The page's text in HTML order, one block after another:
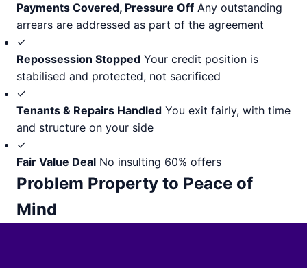
Payments Covered, Pressure Off Any outstanding
arrears are addressed as part of the agreement
✓
Repossession Stopped Your credit position is
stabilised and protected, not sacrificed
✓
Tenants & Repairs Handled You exit fairly, with time
and structure on your side
✓
Fair Value Deal No insulting 60% offers
Problem Property to Peace of
Mind